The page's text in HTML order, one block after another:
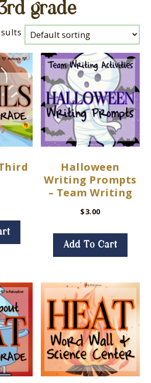
grade
Halloween
Writing Prompts
– Team Writing
$3.00
Add To Cart